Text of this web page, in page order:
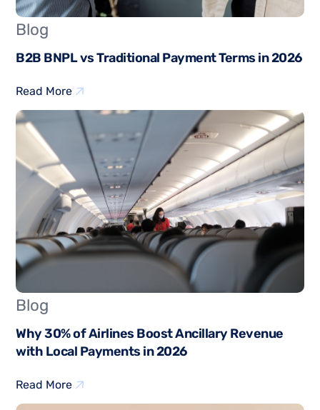
Blog
B2B BNPL vs Traditional Payment Terms in 2026
Read More
Blog
Why 30% of Airlines Boost Ancillary Revenue
with Local Payments in 2026
Read More